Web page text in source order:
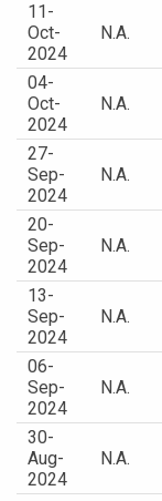
11-
Oct-
2024
N.A.
04-
Oct-
2024
N.A.
27-
Sep-
2024
N.A.
20-
Sep-
2024
N.A.
13-
Sep-
2024
N.A.
06-
Sep-
2024
N.A.
30-
Aug-
2024
N.A.